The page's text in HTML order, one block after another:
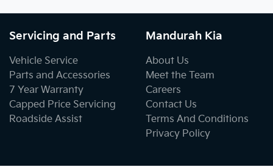
Servicing and Parts
Vehicle Service
Parts and Accessories
7 Year Warranty
Capped Price Servicing
Roadside Assist
Mandurah Kia
About Us
Meet the Team
Careers
Contact Us
Terms And Conditions
Privacy Policy